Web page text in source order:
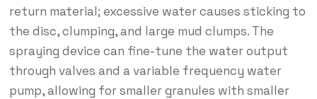
return material; excessive water causes sticking to
the disc, clumping, and large mud clumps. The
spraying device can fine-tune the water output
through valves and a variable frequency water
pump, allowing for smaller granules with smaller